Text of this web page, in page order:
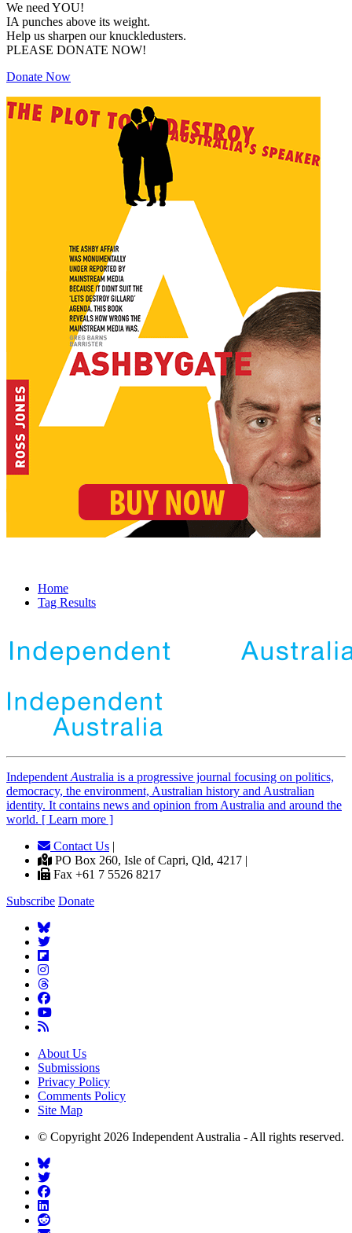
We need YOU!
IA punches above its weight.
Help us sharpen our knuckledusters.
PLEASE DONATE NOW!
Donate Now
Home
Tag Results
Independent Australia is a progressive journal focusing on politics,
democracy, the environment, Australian history and Australian
identity. It contains news and opinion from Australia and around the
world. [ Learn more ]
Contact Us |
PO Box 260, Isle of Capri, Qld, 4217 |
Fax +61 7 5526 8217
Subscribe Donate
About Us
Submissions
Privacy Policy
Comments Policy
Site Map
© Copyright 2026 Independent Australia - All rights reserved.